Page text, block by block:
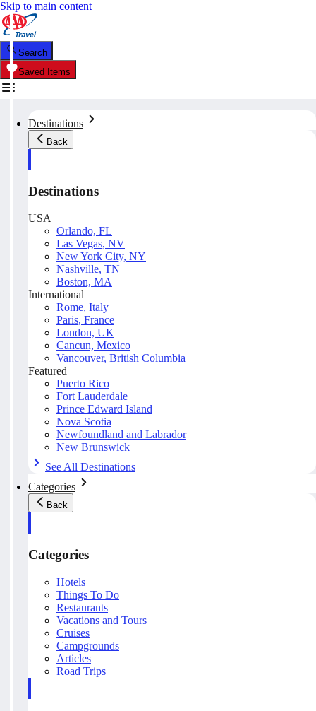
Skip to main content
Search
Saved Items
Destinations
Back
Destinations
USA
Orlando, FL
Las Vegas, NV
New York City, NY
Nashville, TN
Boston, MA
International
Rome, Italy
Paris, France
London, UK
Cancun, Mexico
Vancouver, British Columbia
Featured
Puerto Rico
Fort Lauderdale
Prince Edward Island
Nova Scotia
Newfoundland and Labrador
New Brunswick
See All Destinations
Categories
Back
Categories
Hotels
Things To Do
Restaurants
Vacations and Tours
Cruises
Campgrounds
Articles
Road Trips